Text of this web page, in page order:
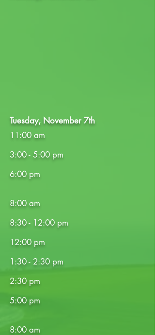
Tuesday, November 7th
11:00 am
3:00 - 5:00 pm
6:00 pm
8:00 am
8:30 - 12:00 pm
12:00 pm
1:30 - 2:30 pm
2:30 pm
5:00 pm
8:00 am